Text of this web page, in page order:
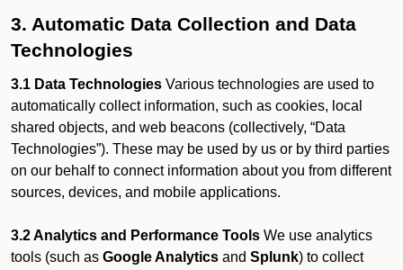
3. Automatic Data Collection and Data
Technologies
3.1 Data Technologies Various technologies are used to
automatically collect information, such as cookies, local
shared objects, and web beacons (collectively, “Data
Technologies”). These may be used by us or by third parties
on our behalf to connect information about you from different
sources, devices, and mobile applications.
3.2 Analytics and Performance Tools We use analytics
tools (such as Google Analytics and Splunk) to collect